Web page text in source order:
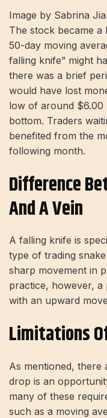
Image by Sabrina
The stock became a
50-day moving
falling knife” might
there was a brief
would have lost
low of around
bottom. Traders
benefited from the
following month.
Difference
And A Vein
A falling knife is
type of trading
sharp movement in
practice, however, a
with an upward
Limitations
As mentioned, there
drop is an
many of these
such as a moving